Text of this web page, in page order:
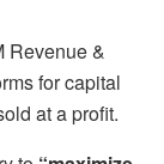
Revenue &
for capital
at a profit.